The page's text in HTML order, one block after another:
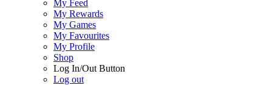
My Feed
My Rewards
My Games
My Favourites
My Profile
Shop
Log In/Out Button
Log out